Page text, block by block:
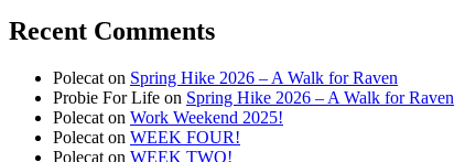
Recent Comments
Polecat on Spring Hike 2026 – A Walk for Raven
Probie For Life on Spring Hike 2026 – A Walk for Raven
Polecat on Work Weekend 2025!
Polecat on WEEK FOUR!
Polecat on WEEK TWO!